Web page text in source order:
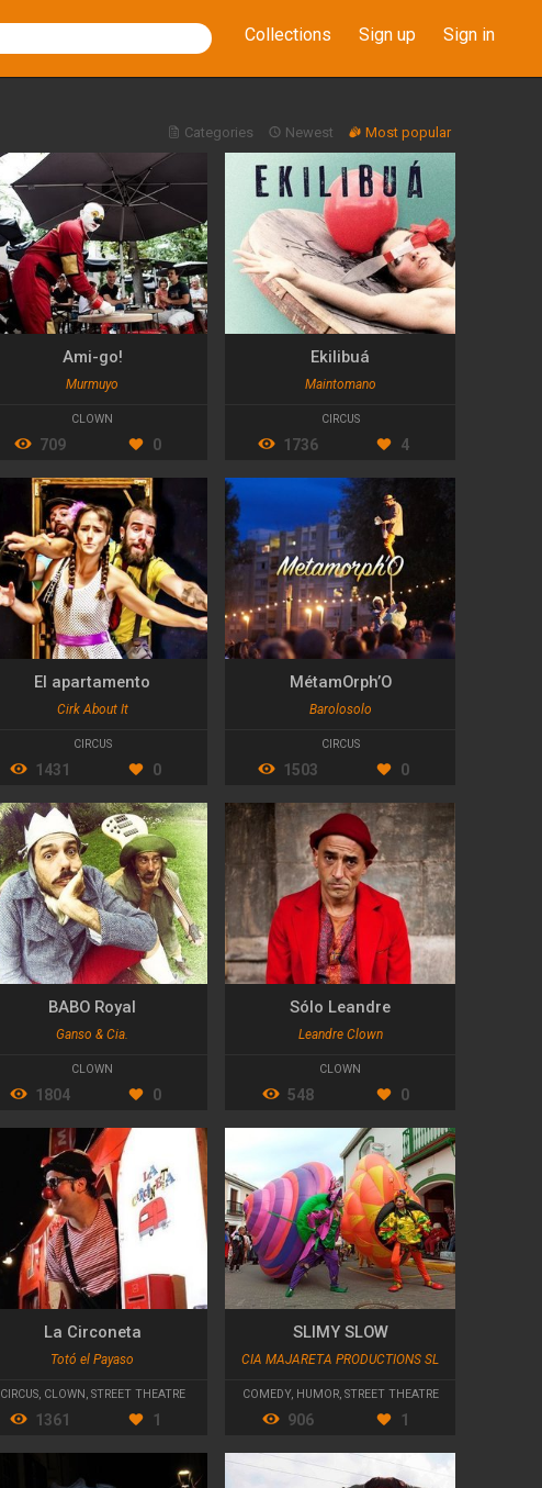
Collections Sign up Sign in
Categories Newest Most popular
Ami-go!
Murmuyo
CLOWN
709 0
Ekilibuá
Maintomano
CIRCUS
1736 4
El apartamento
Cirk About It
CIRCUS
1431 0
MétamOrph’O
Barolosolo
CIRCUS
1503 0
BABO Royal
Ganso & Cia.
CLOWN
1804 0
Sólo Leandre
Leandre Clown
CLOWN
548 0
La Circoneta
Totó el Payaso
CIRCUS, CLOWN , STREET THEATRE
1361 1
SLIMY SLOW
CIA MAJARETA PRODUCTIONS SL
COMEDY, HUMOR, STREET THEATRE
906 1